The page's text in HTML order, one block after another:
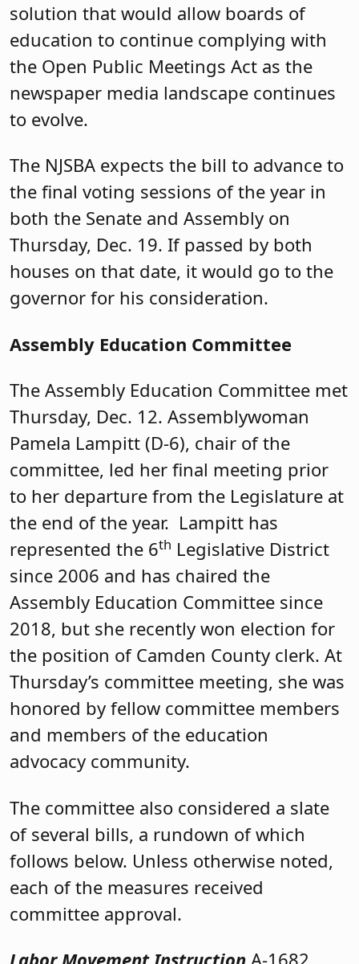
solution that would allow boards of
education to continue complying with
the Open Public Meetings Act as the
newspaper media landscape continues
to evolve.
The NJSBA expects the bill to advance to
the final voting sessions of the year in
both the Senate and Assembly on
Thursday, Dec. 19. If passed by both
houses on that date, it would go to the
governor for his consideration.
Assembly Education Committee
The Assembly Education Committee met
Thursday, Dec. 12. Assemblywoman
Pamela Lampitt (D-6), chair of the
committee, led her final meeting prior
to her departure from the Legislature at
the end of the year. Lampitt has
represented the 6th Legislative District
since 2006 and has chaired the
Assembly Education Committee since
2018, but she recently won election for
the position of Camden County clerk. At
Thursday’s committee meeting, she was
honored by fellow committee members
and members of the education
advocacy community.
The committee also considered a slate
of several bills, a rundown of which
follows below. Unless otherwise noted,
each of the measures received
committee approval.